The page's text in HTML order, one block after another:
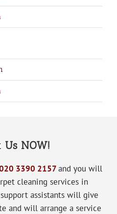
Us NOW!
3390 2157and you will
cleaning services in
assistants will give
and will arrange a service